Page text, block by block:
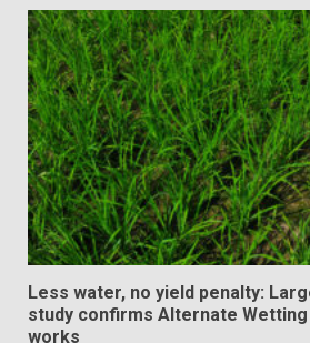
Less water, no yield penalty:
study confirms Alternate Wetting
works